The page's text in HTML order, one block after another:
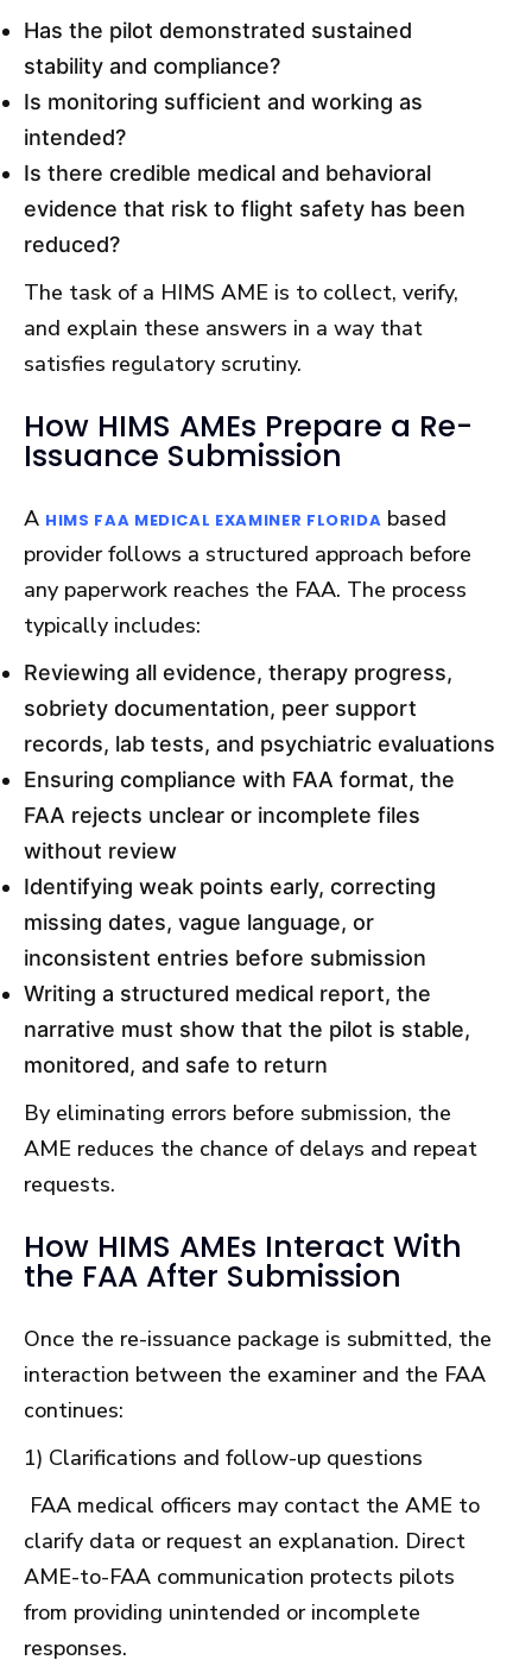
Has the pilot demonstrated sustained
stability and compliance?
Is monitoring sufficient and working as
intended?
Is there credible medical and behavioral
evidence that risk to flight safety has been
reduced?
The task of a HIMS AME is to collect, verify,
and explain these answers in a way that
satisfies regulatory scrutiny.
How HIMS AMEs Prepare a Re-
Issuance Submission
A HIMS FAA MEDICAL EXAMINER FLORIDA based
provider follows a structured approach before
any paperwork reaches the FAA. The process
typically includes:
Reviewing all evidence, therapy progress,
sobriety documentation, peer support
records, lab tests, and psychiatric evaluations
Ensuring compliance with FAA format, the
FAA rejects unclear or incomplete files
without review
Identifying weak points early, correcting
missing dates, vague language, or
inconsistent entries before submission
Writing a structured medical report, the
narrative must show that the pilot is stable,
monitored, and safe to return
By eliminating errors before submission, the
AME reduces the chance of delays and repeat
requests.
How HIMS AMEs Interact With
the FAA After Submission
Once the re-issuance package is submitted, the
interaction between the examiner and the FAA
continues:
1) Clarifications and follow-up questions
FAA medical officers may contact the AME to
clarify data or request an explanation. Direct
AME-to-FAA communication protects pilots
from providing unintended or incomplete
responses.